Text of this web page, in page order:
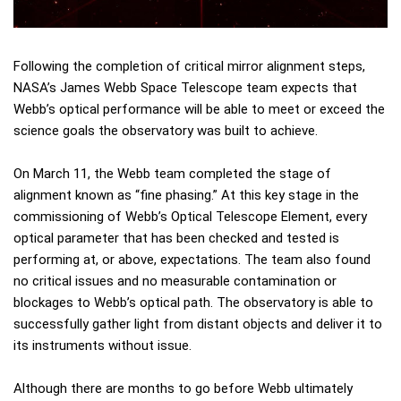
Following the completion of critical mirror alignment steps,
NASA’s James Webb Space Telescope team expects that
Webb’s optical performance will be able to meet or exceed the
science goals the observatory was built to achieve.
On March 11, the Webb team completed the stage of
alignment known as “fine phasing.” At this key stage in the
commissioning of Webb’s Optical Telescope Element, every
optical parameter that has been checked and tested is
performing at, or above, expectations. The team also found
no critical issues and no measurable contamination or
blockages to Webb’s optical path. The observatory is able to
successfully gather light from distant objects and deliver it to
its instruments without issue.
Although there are months to go before Webb ultimately